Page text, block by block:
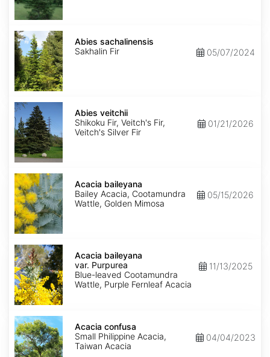
Abies
sachalinensis
Abies sachalinensis
Sakhalin Fir
05/07/2024
Abies
veitchii
Abies veitchii
Shikoku Fir, Veitch's Fir,
Veitch's Silver Fir
01/21/2026
Acacia
baileyana
Acacia baileyana
Bailey Acacia, Cootamundra
Wattle, Golden Mimosa
05/15/2026
Acacia
baileyana
var.
Purpurea
Acacia baileyana
var. Purpurea
Blue-leaved Cootamundra
Wattle, Purple Fernleaf Acacia
11/13/2025
Acacia
confusa
Acacia confusa
Small Philippine Acacia,
Taiwan Acacia
04/04/2023